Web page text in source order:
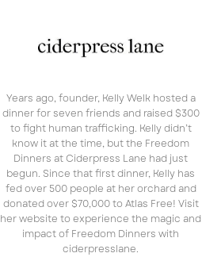
Years ago, founder, Kelly Welk hosted a
dinner for seven friends and raised $300
to fight human trafficking. Kelly didn’t
know it at the time, but the Freedom
Dinners at Ciderpress Lane had just
begun. Since that first dinner, Kelly has
fed over 500 people at her orchard and
donated over $70,000 to Atlas Free! Visit
her website to experience the magic and
impact of Freedom Dinners with
ciderpresslane.